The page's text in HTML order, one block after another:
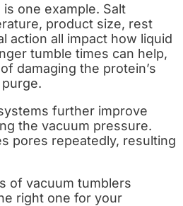
one example. Salt
product size, rest
action all impact how liquid
tumble times can help,
damaging the protein’s
further improve
the vacuum pressure.
pores repeatedly, resulting
of vacuum tumblers
right one for your